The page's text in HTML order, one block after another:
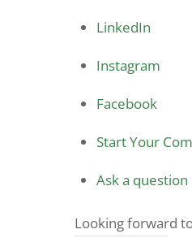
LinkedIn
Instagram
Facebook
Start Your
Ask a question
Looking forward